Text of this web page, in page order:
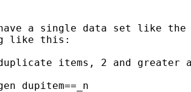
have a single data set like the
like this:
items, 2 and greater
dupitem==_n